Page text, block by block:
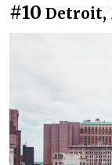
#10 Detroit,